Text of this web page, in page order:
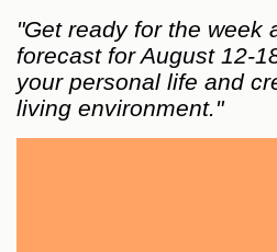
"Get ready for the week
forecast for August 12-
your personal life and
living environment."